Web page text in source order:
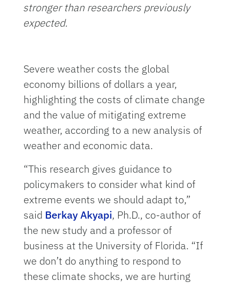
stronger than researchers previously
expected.
Severe weather costs the global
economy billions of dollars a year,
highlighting the costs of climate change
and the value of mitigating extreme
weather, according to a new analysis of
weather and economic data.
“This research gives guidance to
policymakers to consider what kind of
extreme events we should adapt to,”
said Berkay Akyapi, Ph.D., co-author of
the new study and a professor of
business at the University of Florida. “If
we don’t do anything to respond to
these climate shocks, we are hurting